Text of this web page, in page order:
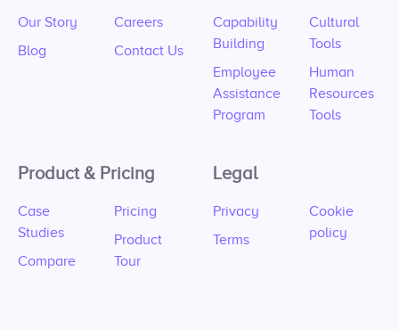
Our Story
Blog
Careers
Contact Us
Capability
Building
Employee
Assistance
Program
Cultural
Tools
Human
Resources
Tools
Product & Pricing
Case
Studies
Compare
Pricing
Product
Tour
Legal
Privacy
Terms
Cookie
policy